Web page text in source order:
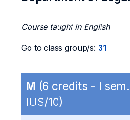
Course taught in English
Go to class group/s: 31
M (6 credits - I
IUS/10)